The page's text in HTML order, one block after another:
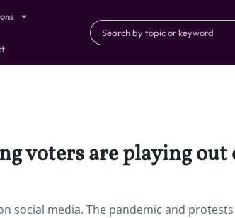
voters are playing out
social media. The pandemic and